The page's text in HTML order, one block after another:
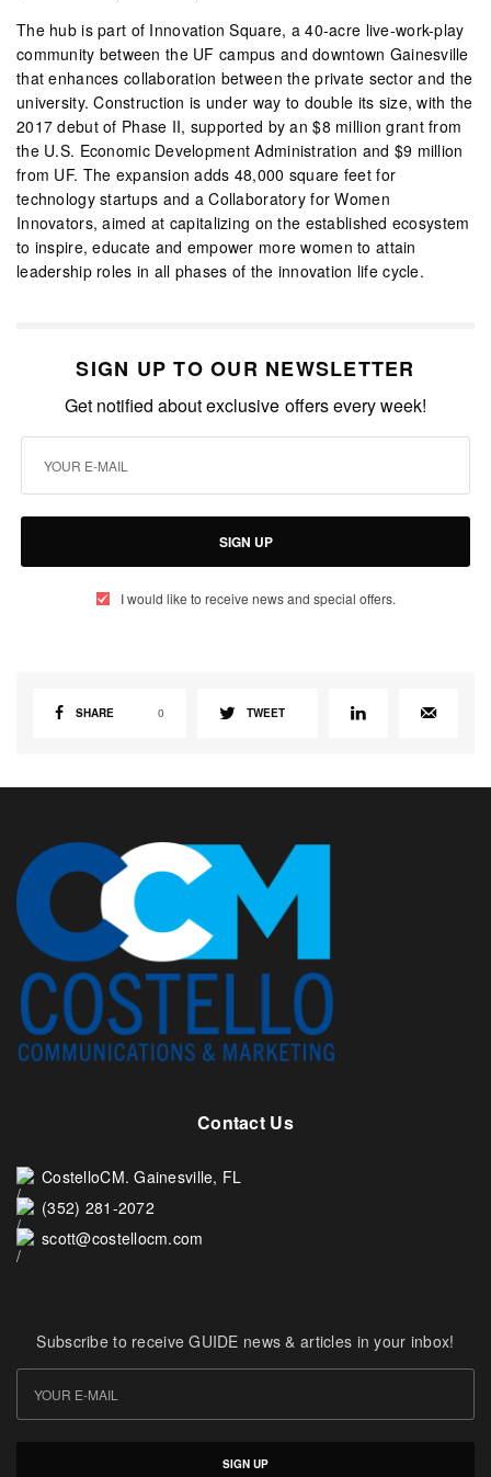
The hub is part of Innovation Square, a 40-acre live-work-play
community between the UF campus and downtown Gainesville
that enhances collaboration between the private sector and the
university. Construction is under way to double its size, with the
2017 debut of Phase II, supported by an $8 million grant from
the U.S. Economic Development Administration and $9 million
from UF. The expansion adds 48,000 square feet for
technology startups and a Collaboratory for Women
Innovators, aimed at capitalizing on the established ecosystem
to inspire, educate and empower more women to attain
leadership roles in all phases of the innovation life cycle.
SIGN UP TO OUR NEWSLETTER
Get notified about exclusive offers every week!
SIGN UP
I would like to receive news and special offers.
SHARE 0 TWEET
Contact Us
CostelloCM. Gainesville, FL
(352) 281-2072
scott@costellocm.com
Subscribe to receive GUIDE news & articles in your inbox!
SIGN UP